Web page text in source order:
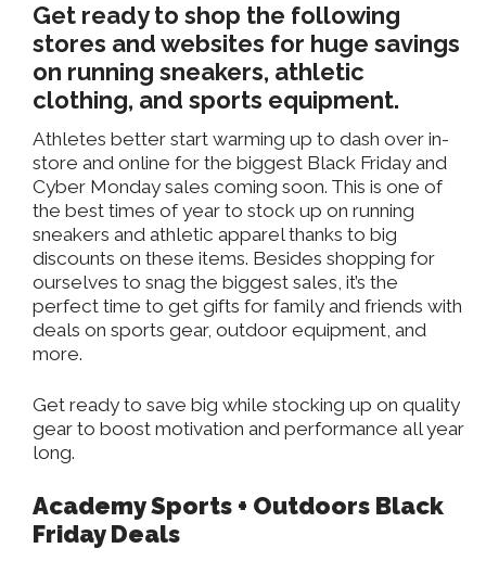
Get ready to shop the following
stores and websites for huge savings
on running sneakers, athletic
clothing, and sports equipment.
Athletes better start warming up to dash over in-
store and online for the biggest Black Friday and
Cyber Monday sales coming soon. This is one of
the best times of year to stock up on running
sneakers and athletic apparel thanks to big
discounts on these items. Besides shopping for
ourselves to snag the biggest sales, it’s the
perfect time to get gifts for family and friends with
deals on sports gear, outdoor equipment, and
more.
Get ready to save big while stocking up on quality
gear to boost motivation and performance all year
long.
Academy Sports + Outdoors Black
Friday Deals